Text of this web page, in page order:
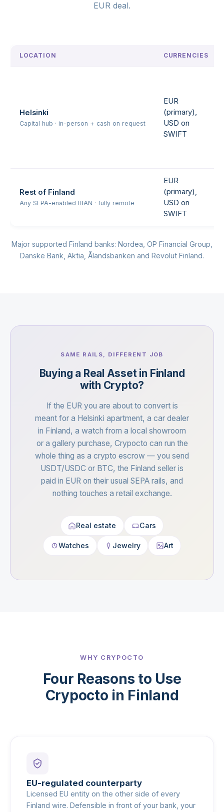
EUR deal.
LOCATION CURRENCIES
Helsinki
Capital hub · in-person + cash on request
EUR
(primary),
USD on
SWIFT
Rest of Finland
Any SEPA-enabled IBAN · fully remote
EUR
(primary),
USD on
SWIFT
Major supported Finland banks: Nordea, OP Financial Group,
Danske Bank, Aktia, Ålandsbanken and Revolut Finland.
SAME RAILS, DIFFERENT JOB
Buying a Real Asset in Finland
with Crypto?
If the EUR you are about to convert is
meant for a Helsinki apartment, a car dealer
in Finland, a watch from a local showroom
or a gallery purchase, Crypocto can run the
whole thing as a crypto escrow — you send
USDT/USDC or BTC, the Finland seller is
paid in EUR on their usual SEPA rails, and
nothing touches a retail exchange.
Real estate Cars
Watches Jewelry Art
WHY CRYPOCTO
Four Reasons to Use
Crypocto in Finland
EU-regulated counterparty
Licensed EU entity on the other side of every
Finland wire. Defensible in front of your bank, your